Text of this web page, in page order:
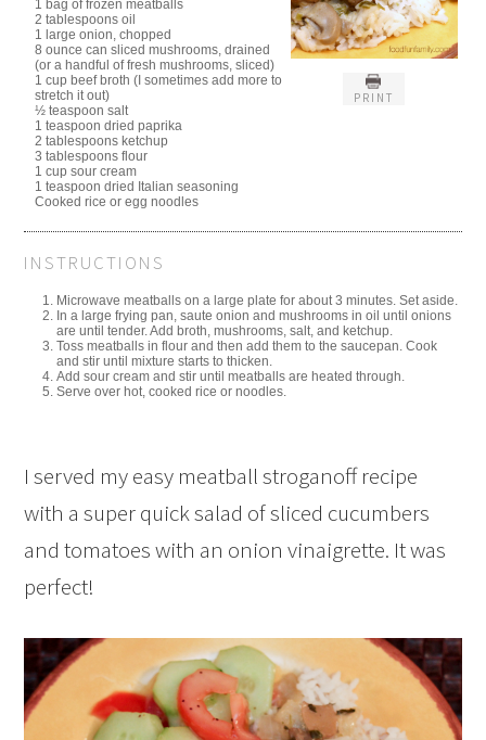
PRINT
1 bag of frozen meatballs
2 tablespoons oil
1 large onion, chopped
8 ounce can sliced mushrooms, drained
(or a handful of fresh mushrooms, sliced)
1 cup beef broth (I sometimes add more to
stretch it out)
½ teaspoon salt
1 teaspoon dried paprika
2 tablespoons ketchup
3 tablespoons flour
1 cup sour cream
1 teaspoon dried Italian seasoning
Cooked rice or egg noodles
INSTRUCTIONS
Microwave meatballs on a large plate for about 3 minutes. Set aside.
In a large frying pan, saute onion and mushrooms in oil until onions
are until tender. Add broth, mushrooms, salt, and ketchup.
Toss meatballs in flour and then add them to the saucepan. Cook
and stir until mixture starts to thicken.
Add sour cream and stir until meatballs are heated through.
Serve over hot, cooked rice or noodles.
I served my easy meatball stroganoff recipe
with a super quick salad of sliced cucumbers
and tomatoes with an onion vinaigrette. It was
perfect!